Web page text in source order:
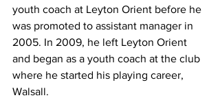
youth coach at Leyton Orient before he
was promoted to assistant manager in
2005. In 2009, he left Leyton Orient
and began as a youth coach at the club
where he started his playing career,
Walsall.